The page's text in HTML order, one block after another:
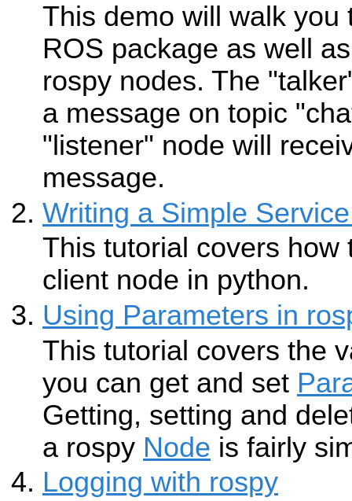
This demo will walk you
ROS package as well
rospy nodes. The
a message on topic
"listener" node will
message.
Writing a Simple
This tutorial covers how
client node in python.
Using Parameters in
This tutorial covers the
you can get and set
Getting, setting and
a rospy Node is fairly
Logging with rospy